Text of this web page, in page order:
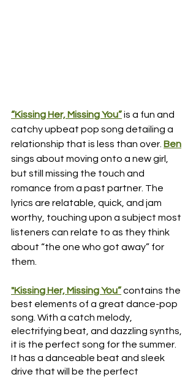
“Kissing Her, Missing You” is a fun and
catchy upbeat pop song detailing a
relationship that is less than over. Ben
sings about moving onto a new girl,
but still missing the touch and
romance from a past partner. The
lyrics are relatable, quick, and jam
worthy, touching upon a subject most
listeners can relate to as they think
about “the one who got away” for
them.
"Kissing Her, Missing You” contains the
best elements of a great dance-pop
song. With a catch melody,
electrifying beat, and dazzling synths,
it is the perfect song for the summer.
It has a danceable beat and sleek
drive that will be the perfect